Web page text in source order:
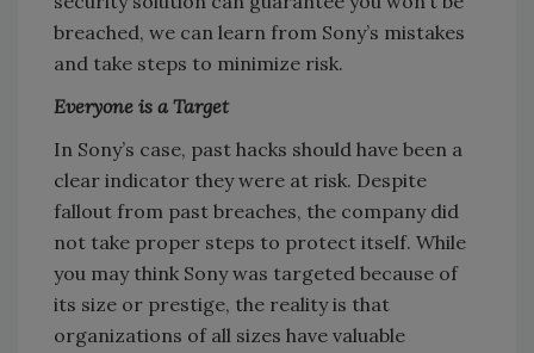
breached, we can learn from Sony’s mistakes
and take steps to minimize risk.
Everyone is a Target
In Sony’s case, past hacks should have been a
clear indicator they were at risk. Despite
fallout from past breaches, the company did
not take proper steps to protect itself. While
you may think Sony was targeted because of
its size or prestige, the reality is that
organizations of all sizes have valuable